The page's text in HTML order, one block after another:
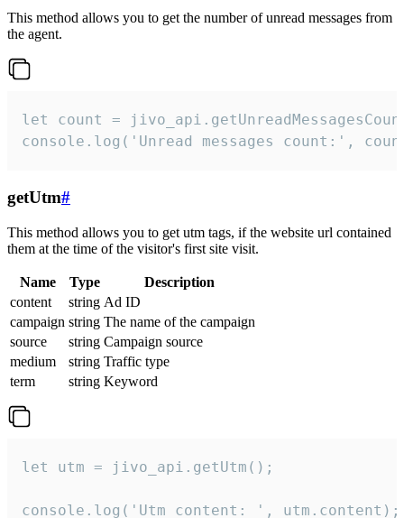
This method allows you to get the number of unread messages from
the agent.
let count =
console.log('Unread messages count:',
getUtm#
This method allows you to get utm tags, if the website url contained
them at the time of the visitor's first site visit.
Name Type
Description
content
string Ad ID
campaign string The name of the campaign
source
string Campaign source
medium
string Traffic type
term
string Keyword
let utm = jivo_api.getUtm();
console.log('Utm content: ', utm.content);